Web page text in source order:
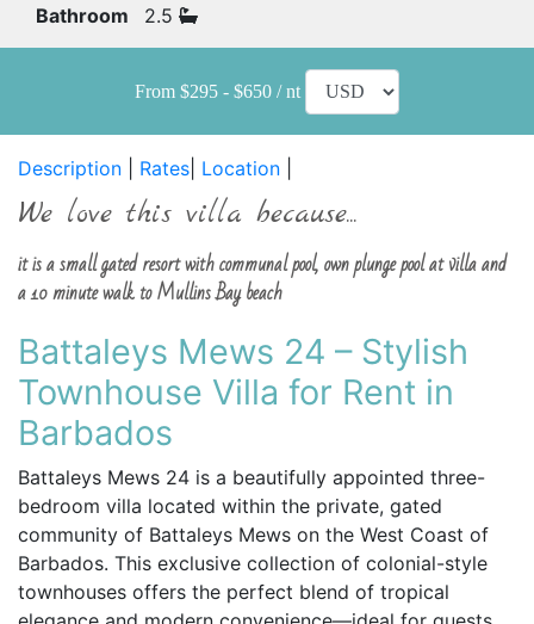
Bathroom
2.5
From $295 - $650 / nt
Description Rates Location
We love this villa because...
it is a small gated resort with communal pool, own plunge pool at villa and
a 10 minute walk to Mullins Bay beach
Battaleys Mews 24 – Stylish
Townhouse Villa for Rent in
Barbados
Battaleys Mews 24 is a beautifully appointed three-
bedroom villa located within the private, gated
community of Battaleys Mews on the West Coast of
Barbados. This exclusive collection of colonial-style
townhouses offers the perfect blend of tropical